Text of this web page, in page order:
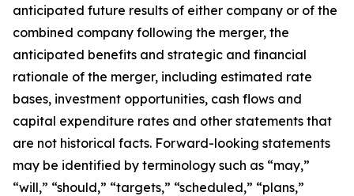
anticipated future results of either company or of the
combined company following the merger, the
anticipated benefits and strategic and financial
rationale of the merger, including estimated rate
bases, investment opportunities, cash flows and
capital expenditure rates and other statements that
are not historical facts. Forward-looking statements
may be identified by terminology such as “may,”
“will,” “should,” “targets,” “scheduled,” “plans,”